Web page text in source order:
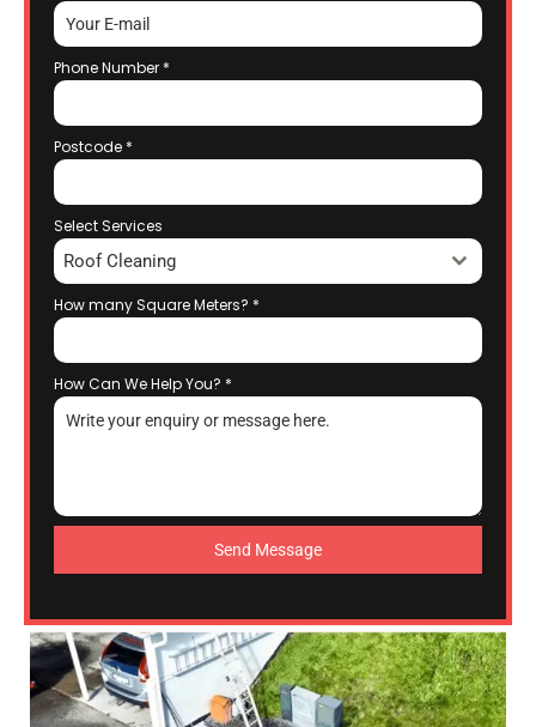
Phone Number *
Postcode *
Select Services
Roof Cleaning
How many Square Meters? *
How Can We Help You? *
Send Message